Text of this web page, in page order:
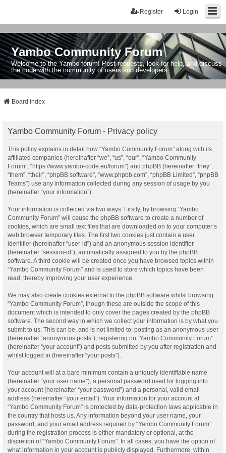
Login
Register
Yambo Community Forum
Welcome to the Yambo forum! Post requests, look for help, and discuss
the code with the community of users and developers.
Board index
Yambo Community Forum - Privacy policy
This policy explains in detail how “Yambo Community Forum” along with its
affiliated companies (hereinafter “we”, “us”, “our”, “Yambo Community
Forum”, “https://www.yambo-code.eu/forum”) and phpBB (hereinafter “they”,
“them”, “their”, “phpBB software”, “www.phpbb.com”, “phpBB Limited”, “phpBB
Teams”) use any information collected during any session of usage by you
(hereinafter “your information”).
Your information is collected via two ways. Firstly, by browsing “Yambo
Community Forum” will cause the phpBB software to create a number of
cookies, which are small text files that are downloaded on to your computer’s
web browser temporary files. The first two cookies just contain a user
identifier (hereinafter “user-id”) and an anonymous session identifier
(hereinafter “session-id”), automatically assigned to you by the phpBB
software. A third cookie will be created once you have browsed topics within
“Yambo Community Forum” and is used to store which topics have been
read, thereby improving your user experience.
We may also create cookies external to the phpBB software whilst browsing
“Yambo Community Forum”, though these are outside the scope of this
document which is intended to only cover the pages created by the phpBB
software. The second way in which we collect your information is by what you
submit to us. This can be, and is not limited to: posting as an anonymous user
(hereinafter “anonymous posts”), registering on “Yambo Community Forum”
(hereinafter “your account”) and posts submitted by you after registration and
whilst logged in (hereinafter “your posts”).
Your account will at a bare minimum contain a uniquely identifiable name
(hereinafter “your user name”), a personal password used for logging into
your account (hereinafter “your password”) and a personal, valid email
address (hereinafter “your email”). Your information for your account at
“Yambo Community Forum” is protected by data-protection laws applicable in
the country that hosts us. Any information beyond your user name, your
password, and your email address required by “Yambo Community Forum”
during the registration process is either mandatory or optional, at the
discretion of “Yambo Community Forum”. In all cases, you have the option of
what information in your account is publicly displayed. Furthermore, within